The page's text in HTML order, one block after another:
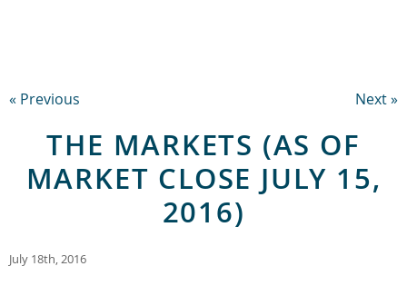
« Previous Next »
THE MARKETS (AS OF
MARKET CLOSE JULY 15,
2016)
July 18th, 2016